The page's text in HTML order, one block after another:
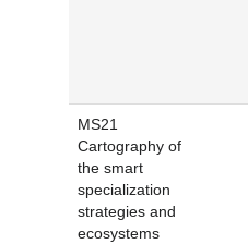
MS21
Cartography of
the smart
specialization
strategies and
ecosystems